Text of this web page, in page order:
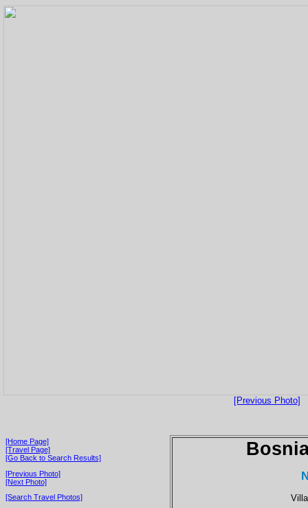
[Previous Photo]
[Home Page]
[Travel Page]
[Go Back to Search Results]
[Previous Photo]
[Next Photo]
[Search Travel Photos]